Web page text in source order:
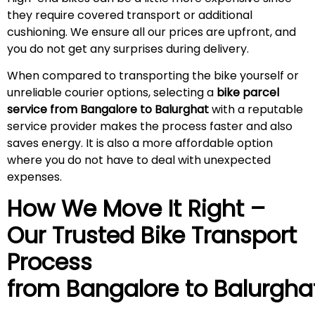
they require covered transport or additional
cushioning. We ensure all our prices are upfront, and
you do not get any surprises duringdelivery.
When compared to transporting the bike yourself or
unreliable courier options, selecting a bike parcel
service from Bangalore to Balurghatwith a reputable
service provider makes the process faster and also
saves energy. It is also a more affordable option
where you do not have to deal with unexpected
expenses.
How We Move It Right –
Our Trusted Bike Transport
Process
from Bangalore to